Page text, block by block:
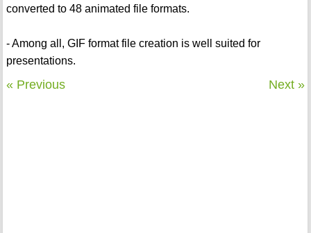
converted to 48 animated file formats.
- Among all, GIF format file creation is well suited for
presentations.
« Previous Next »